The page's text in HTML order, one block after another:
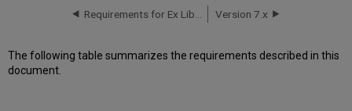
Version 7.x
The following table summarizes the requirements described in this
document.